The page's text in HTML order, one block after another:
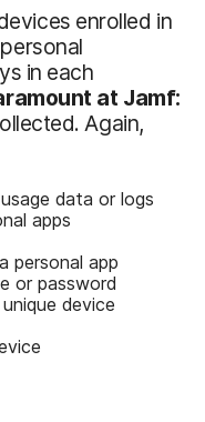
enrolled in
in each
at Jamf:
Again,
data or logs
apps
personal app
or password
device